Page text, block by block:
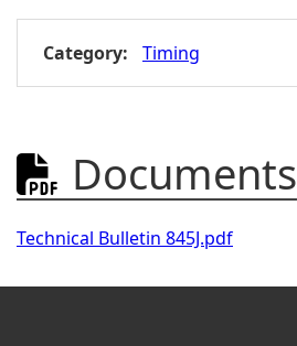
Category: Timing
 Documents
Technical Bulletin 845J.pdf